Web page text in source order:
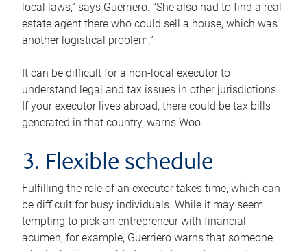
local laws,” says Guerriero. “She also had to find a real
estate agent there who could sell a house, which was
another logistical problem.”
It can be difficult for a non-local executor to
understand legal and tax issues in other jurisdictions.
If your executor lives abroad, there could be tax bills
generated in that country, warns Woo.
3. Flexible schedule
Fulfilling the role of an executor takes time, which can
be difficult for busy individuals. While it may seem
tempting to pick an entrepreneur with financial
acumen, for example, Guerriero warns that someone